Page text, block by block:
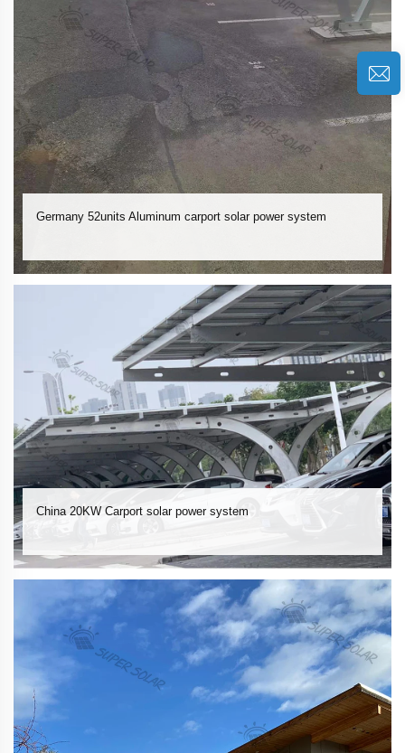
Germany 52units Aluminum carport solar power system
China 20KW Carport solar power system